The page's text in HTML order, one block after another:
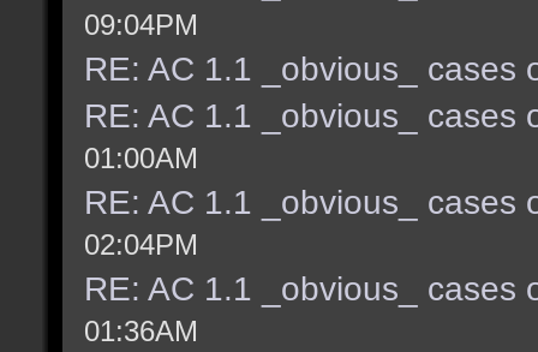
09:04PM
RE: AC 1.1 _obvious_ cases
RE: AC 1.1 _obvious_ cases
01:00AM
RE: AC 1.1 _obvious_ cases
02:04PM
RE: AC 1.1 _obvious_ cases
01:36AM